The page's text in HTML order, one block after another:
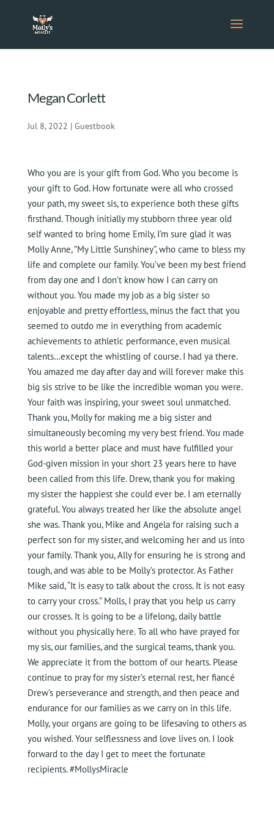
Megan Corlett
Jul 8, 2022 | Guestbook
Who you are is your gift from God. Who you become is
your gift to God. How fortunate were all who crossed
your path, my sweet sis, to experience both these gifts
firsthand. Though initially my stubborn three year old
self wanted to bring home Emily, I’m sure glad it was
Molly Anne, ”My Little Sunshiney”, who came to bless my
life and complete our family. You’ve been my best friend
from day one and I don’t know how I can carry on
without you. You made my job as a big sister so
enjoyable and pretty effortless, minus the fact that you
seemed to outdo me in everything from academic
achievements to athletic performance, even musical
talents…except the whistling of course. I had ya there.
You amazed me day after day and will forever make this
big sis strive to be like the incredible woman you were.
Your faith was inspiring, your sweet soul unmatched.
Thank you, Molly for making me a big sister and
simultaneously becoming my very best friend. You made
this world a better place and must have fulfilled your
God-given mission in your short 23 years here to have
been called from this life. Drew, thank you for making
my sister the happiest she could ever be. I am eternally
grateful. You always treated her like the absolute angel
she was. Thank you, Mike and Angela for raising such a
perfect son for my sister, and welcoming her and us into
your family. Thank you, Ally for ensuring he is strong and
tough, and was able to be Molly’s protector. As Father
Mike said, “It is easy to talk about the cross. It is not easy
to carry your cross.” Molls, I pray that you help us carry
our crosses. It is going to be a lifelong, daily battle
without you physically here. To all who have prayed for
my sis, our families, and the surgical teams, thank you.
We appreciate it from the bottom of our hearts. Please
continue to pray for my sister’s eternal rest, her fiancé
Drew’s perseverance and strength, and then peace and
endurance for our families as we carry on in this life.
Molly, your organs are going to be lifesaving to others as
you wished. Your selflessness and love lives on. I look
forward to the day I get to meet the fortunate
recipients. #MollysMiracle